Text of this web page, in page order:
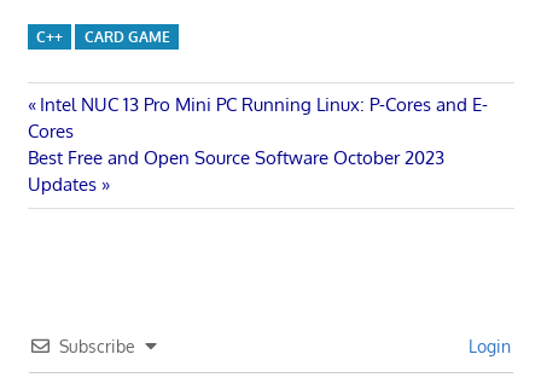
C++ CARD GAME
Post
navigation
Previous
Post:
Intel NUC 13 Pro Mini PC Running Linux: P-Cores and E-
Cores
Next
Post:
Best Free and Open Source Software October 2023
Updates
Subscribe Login